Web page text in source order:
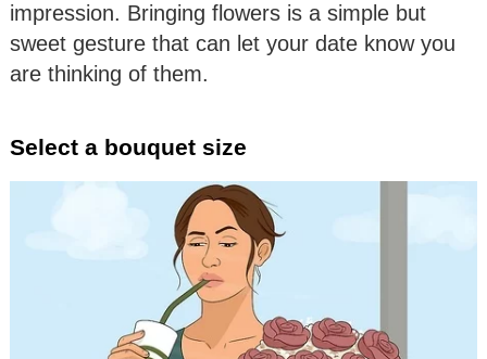
impression. Bringing flowers is a simple but
sweet gesture that can let your date know you
are thinking of them.
Select a bouquet size